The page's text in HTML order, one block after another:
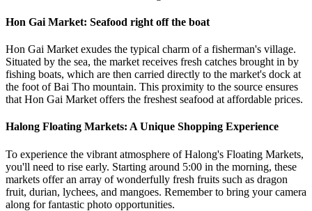
Hon Gai Market: Seafood right off the boat
Hon Gai Market exudes the typical charm of a fisherman's village.
Situated by the sea, the market receives fresh catches brought in by
fishing boats, which are then carried directly to the market's dock at
the foot of Bai Tho mountain. This proximity to the source ensures
that Hon Gai Market offers the freshest seafood at affordable prices.
Halong Floating Markets: A Unique Shopping Experience
To experience the vibrant atmosphere of Halong's Floating Markets,
you'll need to rise early. Starting around 5:00 in the morning, these
markets offer an array of wonderfully fresh fruits such as dragon
fruit, durian, lychees, and mangoes. Remember to bring your camera
along for fantastic photo opportunities.